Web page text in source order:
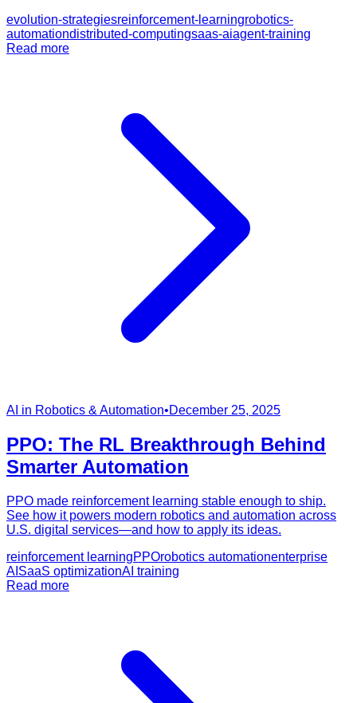
evolution-strategiesreinforcement-learningrobotics-
automationdistributed-computingsaas-aiagent-training
Read more
AI in Robotics & Automation•December 25, 2025
PPO: The RL Breakthrough Behind
Smarter Automation
PPO made reinforcement learning stable enough to ship.
See how it powers modern robotics and automation across
U.S. digital services—and how to apply its ideas.
reinforcement learningPPOrobotics automationenterprise
AI SaaS optimizationAI training
Read more